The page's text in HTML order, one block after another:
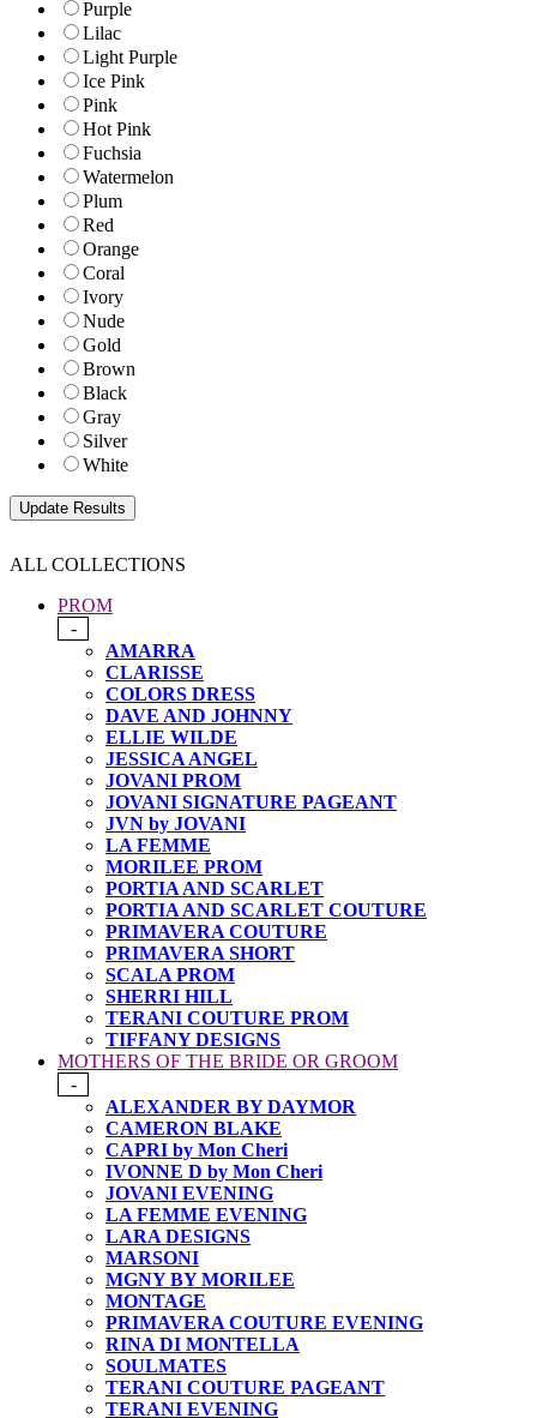
Purple
Lilac
Light Purple
Ice Pink
Pink
Hot Pink
Fuchsia
Watermelon
Plum
Red
Orange
Coral
Ivory
Nude
Gold
Brown
Black
Gray
Silver
White
ALL COLLECTIONS
PROM
-
AMARRA
CLARISSE
COLORS DRESS
DAVE AND JOHNNY
ELLIE WILDE
JESSICA ANGEL
JOVANI PROM
JOVANI SIGNATURE PAGEANT
JVN by JOVANI
LA FEMME
MORILEE PROM
PORTIA AND SCARLET
PORTIA AND SCARLET COUTURE
PRIMAVERA COUTURE
PRIMAVERA SHORT
SCALA PROM
SHERRI HILL
TERANI COUTURE PROM
TIFFANY DESIGNS
MOTHERS OF THE BRIDE OR GROOM
-
ALEXANDER BY DAYMOR
CAMERON BLAKE
CAPRI by Mon Cheri
IVONNE D by Mon Cheri
JOVANI EVENING
LA FEMME EVENING
LARA DESIGNS
MARSONI
MGNY BY MORILEE
MONTAGE
PRIMAVERA COUTURE EVENING
RINA DI MONTELLA
SOULMATES
TERANI COUTURE PAGEANT
TERANI EVENING